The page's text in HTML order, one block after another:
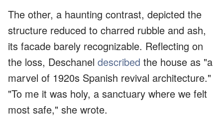
The other, a haunting contrast, depicted the
structure reduced to charred rubble and ash,
its facade barely recognizable. Reflecting on
the loss, Deschanel described the house as "a
marvel of 1920s Spanish revival architecture."
"To me it was holy, a sanctuary where we felt
most safe," she wrote.